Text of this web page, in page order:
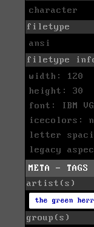
character
filetype
ansi
filetype
width: 120
height: 30
font: IBM
icecolors:
letter
legacy
META - TAGS
artist(s)
the green
group(s)